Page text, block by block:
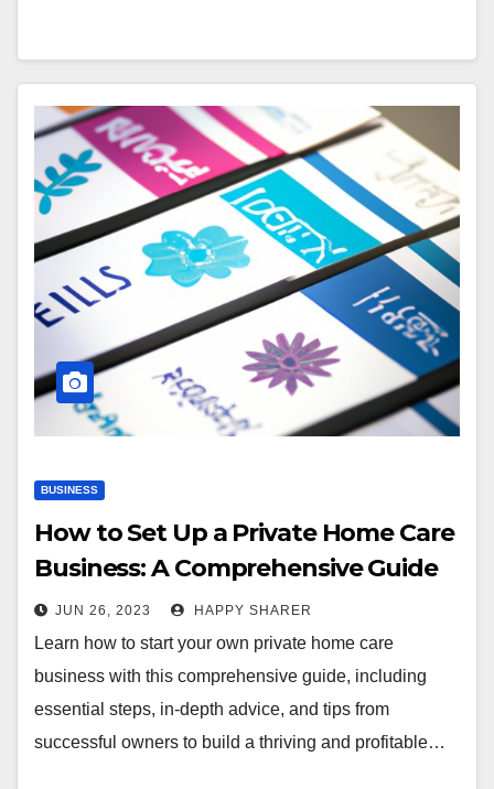
BUSINESS
How to Set Up a Private Home Care
Business: A Comprehensive Guide
JUN 26, 2023 HAPPY SHARER
Learn how to start your own private home care
business with this comprehensive guide, including
essential steps, in-depth advice, and tips from
successful owners to build a thriving and profitable…